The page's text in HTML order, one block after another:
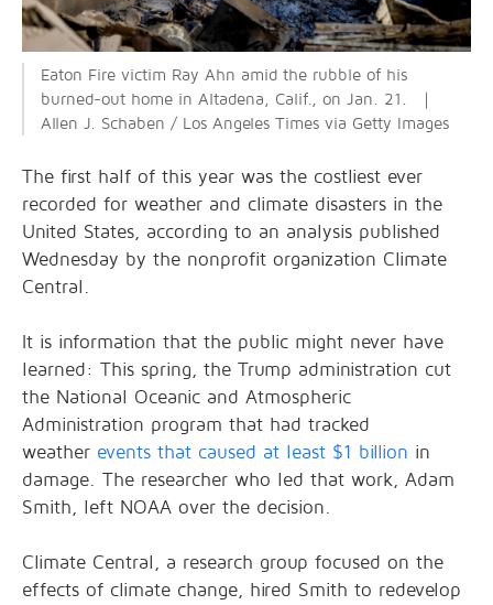
Eaton Fire victim Ray Ahn amid the rubble of his
burned-out home in Altadena, Calif., on Jan. 21. ｜
Allen J. Schaben / Los Angeles Times via Getty Images
The first half of this year was the costliest ever
recorded for weather and climate disasters in the
United States, according to an analysis published
Wednesday by the nonprofit organization Climate
Central.
It is information that the public might never have
learned: This spring, the Trump administration cut
the National Oceanic and Atmospheric
Administration program that had tracked
weather events that caused at least $1 billion in
damage. The researcher who led that work, Adam
Smith, left NOAA over the decision.
Climate Central, a research group focused on the
effects of climate change, hired Smith to redevelop